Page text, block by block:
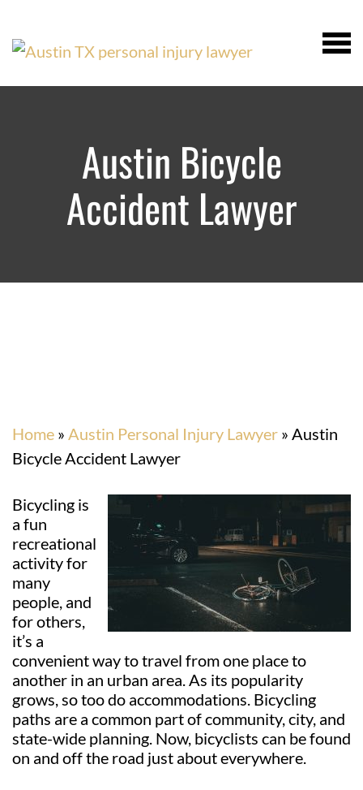
Austin Bicycle
Accident Lawyer
Home » Austin Personal Injury Lawyer » Austin
Bicycle Accident Lawyer
Bicycling is
a fun
recreational
activity for
many
people, and
for others,
it’s a
convenient way to travel from one place to
another in an urban area. As its popularity
grows, so too do accommodations. Bicycling
paths are a common part of community, city, and
state-wide planning. Now, bicyclists can be found
on and off the road just about everywhere.